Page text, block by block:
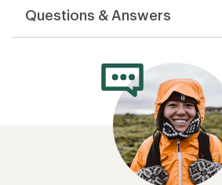
Questions & Answers